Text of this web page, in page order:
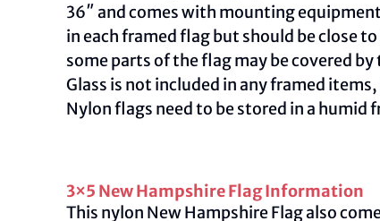
36″ and comes with mounting
in each framed flag but should be close
some parts of the flag may be covered
Glass is not included in any framed
Nylon flags need to be stored in a
3×5 New Hampshire Flag Information
This nylon New Hampshire Flag also